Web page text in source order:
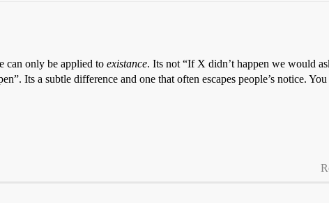
can only be applied to existance. Its not “If X didn’t happen we would
Its a subtle difference and one that often escapes people’s notice.